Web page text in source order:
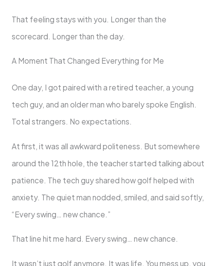
That feeling stays with you. Longer than the
scorecard. Longer than the day.
A Moment That Changed Everything for Me
One day, I got paired with a retired teacher, a young
tech guy, and an older man who barely spoke English.
Total strangers. No expectations.
At first, it was all awkward politeness. But somewhere
around the 12th hole, the teacher started talking about
patience. The tech guy shared how golf helped with
anxiety. The quiet man nodded, smiled, and said softly,
“Every swing… new chance.”
That line hit me hard. Every swing… new chance.
It wasn’t just golf anymore. It was life. You mess up, you